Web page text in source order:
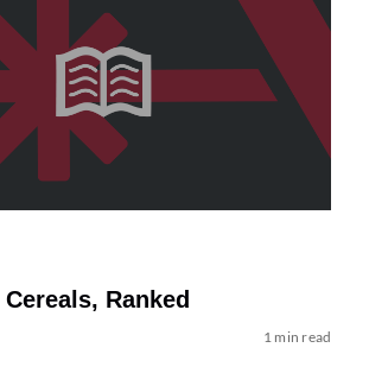
Ranked
1 min read